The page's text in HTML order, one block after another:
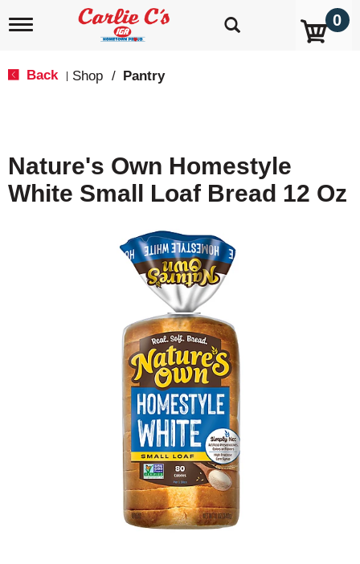
T
i
g
a
0
Back Shop / Pantry
Nature's Own Homestyle
White Small Loaf Bread 12 Oz